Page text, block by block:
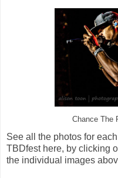
Chance The
See all the photos for
TBDfest here, by clicking
the individual images